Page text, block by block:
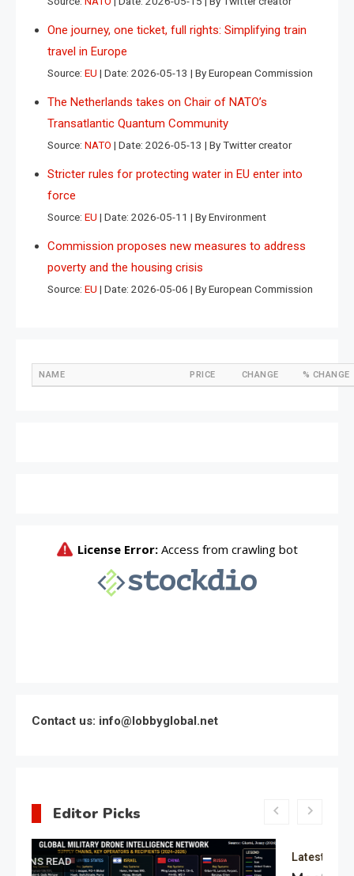
One journey, one ticket, full rights: Simplifying train
travel in Europe
Source: EU Date: 2026-05-13 By European Commission
The Netherlands takes on Chair of NATO’s
Transatlantic Quantum Community
Source: NATO Date: 2026-05-13 By Twitter creator
Stricter rules for protecting water in EU enter into
force
Source: EU Date: 2026-05-11 By Environment
Commission proposes new measures to address
poverty and the housing crisis
Source: EU Date: 2026-05-06 By European Commission
NAME PRICE CHANGE % CHANGE
Contact us: info@lobbyglobal.net
Editor Picks
Latest Global politics